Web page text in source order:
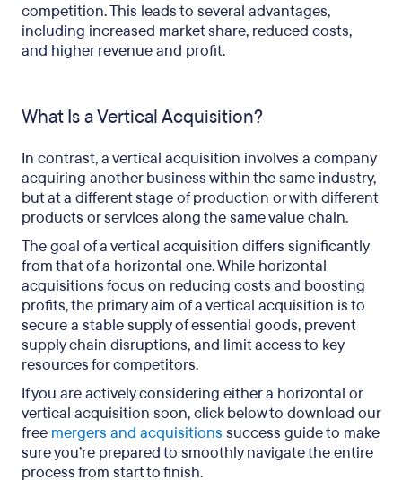
competition. This leads to several advantages,
including increased market share, reduced costs,
and higher revenue and profit.
What Is a Vertical Acquisition?
In contrast, a vertical acquisition involves a company
acquiring another business within the same industry,
but at a different stage of production or with different
products or services along the same value chain.
The goal of a vertical acquisition differs significantly
from that of a horizontal one. While horizontal
acquisitions focus on reducing costs and boosting
profits, the primary aim of a vertical acquisition is to
secure a stable supply of essential goods, prevent
supply chain disruptions, and limit access to key
resources for competitors.
If you are actively considering either a horizontal or
vertical acquisition soon, click below to download our
free mergers and acquisitions success guide to make
sure you’re prepared to smoothly navigate the entire
process from start to finish.